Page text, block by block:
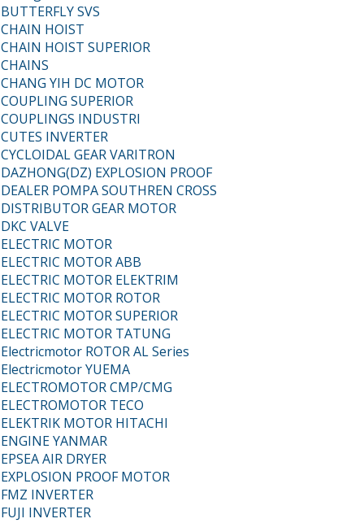
BUTTERFLY SVS
CHAIN HOIST
CHAIN HOIST SUPERIOR
CHAINS
CHANG YIH DC MOTOR
COUPLING SUPERIOR
COUPLINGS INDUSTRI
CUTES INVERTER
CYCLOIDAL GEAR VARITRON
DAZHONG(DZ) EXPLOSION PROOF
DEALER POMPA SOUTHREN CROSS
DISTRIBUTOR GEAR MOTOR
DKC VALVE
ELECTRIC MOTOR
ELECTRIC MOTOR ABB
ELECTRIC MOTOR ELEKTRIM
ELECTRIC MOTOR ROTOR
ELECTRIC MOTOR SUPERIOR
ELECTRIC MOTOR TATUNG
Electricmotor ROTOR AL Series
Electricmotor YUEMA
ELECTROMOTOR CMP/CMG
ELECTROMOTOR TECO
ELEKTRIK MOTOR HITACHI
ENGINE YANMAR
EPSEA AIR DRYER
EXPLOSION PROOF MOTOR
FMZ INVERTER
FUJI INVERTER